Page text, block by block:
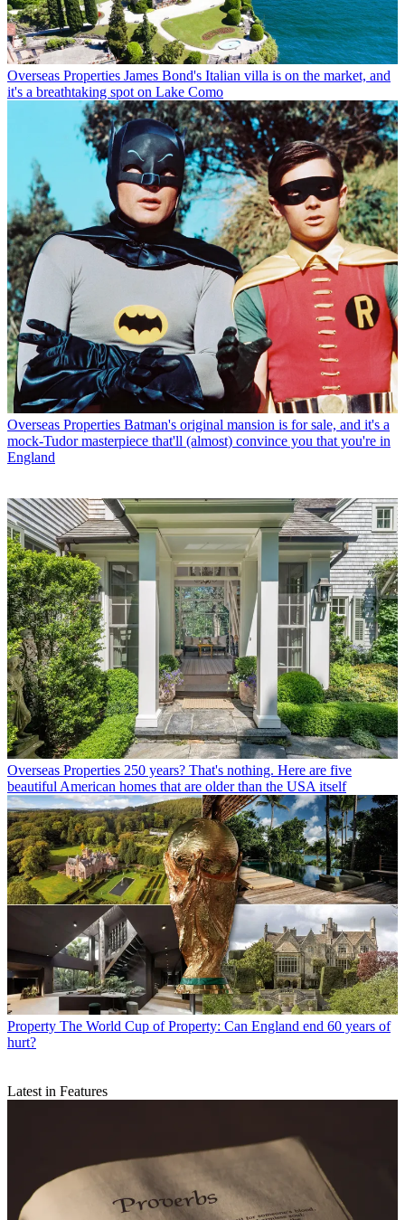
Overseas Properties James Bond's Italian villa is on the market, and
it's a breathtaking spot on Lake Como
Overseas Properties Batman's original mansion is for sale, and it's a
mock-Tudor masterpiece that'll (almost) convince you that you're in
England
Overseas Properties 250 years? That's nothing. Here are five
beautiful American homes that are older than the USA itself
Property The World Cup of Property: Can England end 60 years of
hurt?
Latest in Features